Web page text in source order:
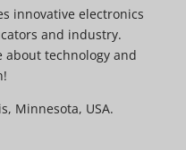
innovative electronics
and industry.
about technology and
Minnesota, USA.